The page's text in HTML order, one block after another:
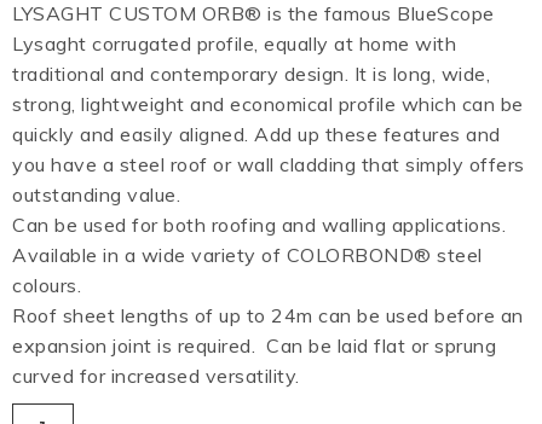
LYSAGHT CUSTOM ORB® is the famous BlueScope
Lysaght corrugated profile, equally at home with
traditional and contemporary design. It is long, wide,
strong, lightweight and economical profile which can be
quickly and easily aligned. Add up these features and
you have a steel roof or wall cladding that simply offers
outstanding value.
Can be used for both roofing and walling applications.
Available in a wide variety of COLORBOND® steel
colours.
Roof sheet lengths of up to 24m can be used before an
expansion joint is required. Can be laid flat or sprung
curved for increased versatility.